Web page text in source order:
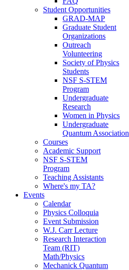
Student Opportunities
GRAD-MAP
Graduate Student
Organizations
Outreach
Volunteering
Society of Physics
Students
NSF S-STEM
Program
Undergraduate
Research
Women in Physics
Undergraduate
Quantum Association
Courses
Academic Support
NSF S-STEM
Program
Teaching Assistants
Where's my TA?
Events
Calendar
Physics Colloquia
Event Submission
W.J. Carr Lecture
Research Interaction
Team (RIT)
Math/Physics
Mechanick Quantum